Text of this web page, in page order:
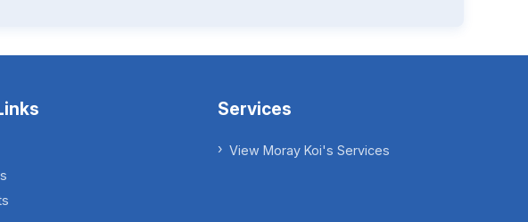
Services
View Moray Koi's Services